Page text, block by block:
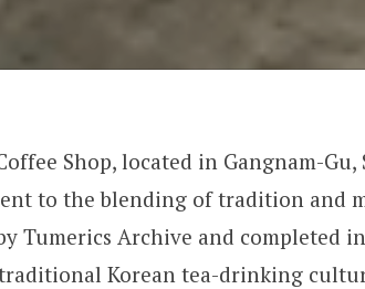
Shop, located in Gangnam-Gu,
to the blending of tradition and
Tumerics Archive and completed
Korean tea-drinking